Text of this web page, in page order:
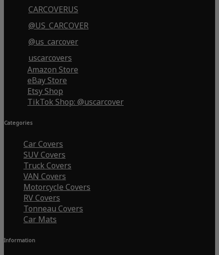
CARCOVERUS
@US_CARCOVER
@us_carcover
uscarcovers
Amazon Store
eBay Store
Etsy Shop
TikTok Shop: @uscarcover
Categories
Car Covers
SUV Covers
Truck Covers
VAN Covers
Motorcycle Covers
RV Covers
Tonneau Covers
Car Mats
Information